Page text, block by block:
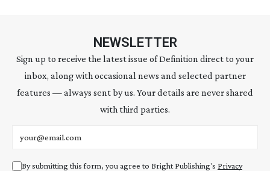
NEWSLETTER
Sign up to receive the latest issue of Definition direct to your
inbox, along with occasional news and selected partner
features — always sent by us. Your details are never shared
with third parties.
By submitting this form, you agree to Bright Publishing's Privacy